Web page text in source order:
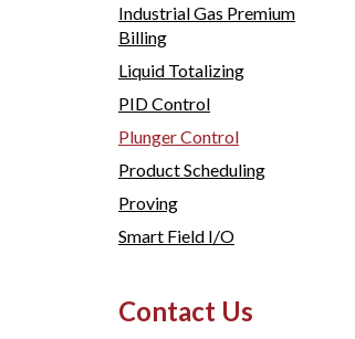
Industrial Gas Premium
Billing
Liquid Totalizing
PID Control
Plunger Control
Product Scheduling
Proving
Smart Field I/O
Contact Us